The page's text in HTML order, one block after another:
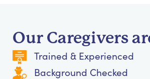
Our Caregivers
Trained & Experienced
Background Checked